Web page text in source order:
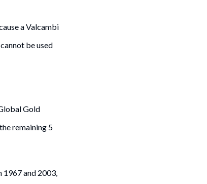
a Valcambi
be used
Gold
remaining 5
and 2003,